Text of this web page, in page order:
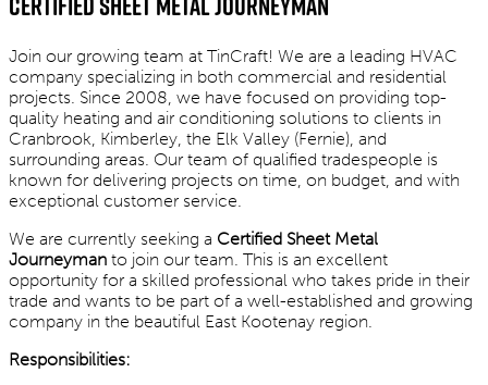
Join our growing team at TinCraft! We are a leading HVAC
company specializing in both commercial and residential
projects. Since 2008, we have focused on providing top-
quality heating and air conditioning solutions to clients in
Cranbrook, Kimberley, the Elk Valley (Fernie), and
surrounding areas. Our team of qualified tradespeople is
known for delivering projects on time, on budget, and with
exceptional customer service.
We are currently seeking a Certified Sheet Metal
Journeyman to join our team. This is an excellent
opportunity for a skilled professional who takes pride in their
trade and wants to be part of a well-established and growing
company in the beautiful East Kootenay region.
Responsibilities: